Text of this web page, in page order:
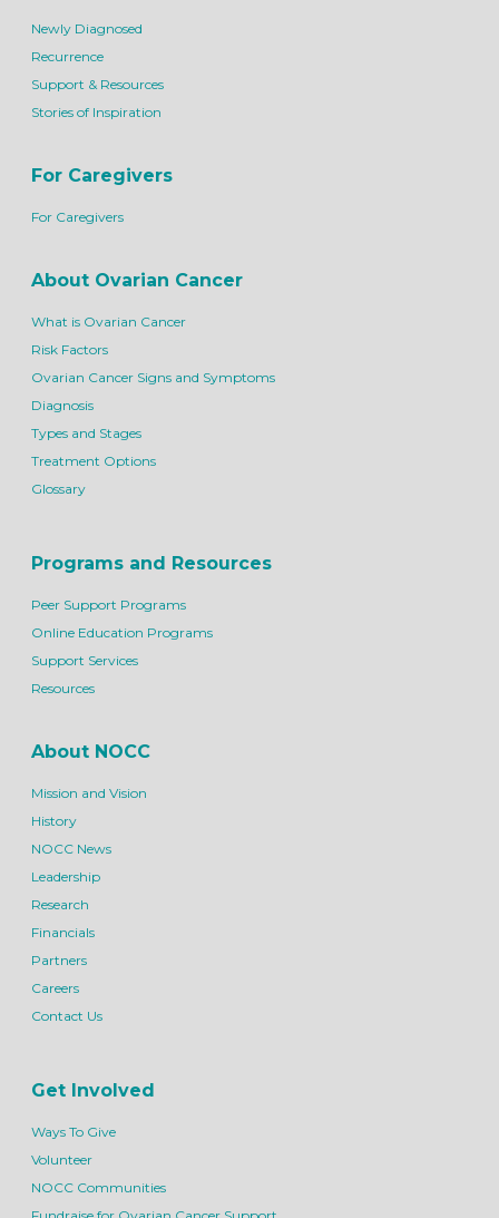
Newly Diagnosed
Recurrence
Support & Resources
Stories of Inspiration
For Caregivers
For Caregivers
About Ovarian Cancer
What is Ovarian Cancer
Risk Factors
Ovarian Cancer Signs and Symptoms
Diagnosis
Types and Stages
Treatment Options
Glossary
Programs and Resources
Peer Support Programs
Online Education Programs
Support Services
Resources
About NOCC
Mission and Vision
History
NOCC News
Leadership
Research
Financials
Partners
Careers
Contact Us
Get Involved
Ways To Give
Volunteer
NOCC Communities